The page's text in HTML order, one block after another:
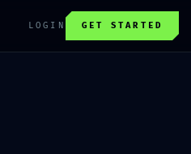
LOGIN GET STARTED